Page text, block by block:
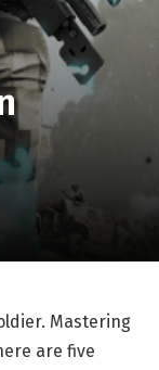
Mastering
are five